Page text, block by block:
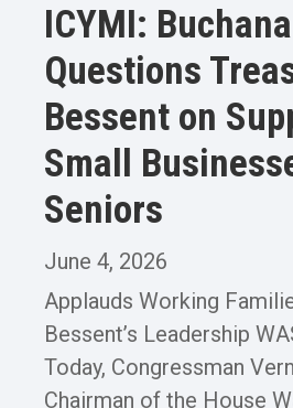
ICYMI:
Questions
Bessent on
Small
Seniors
June 4, 2026
Applauds Working
Bessent’s Leadership
Today, Congressman
Chairman of the House